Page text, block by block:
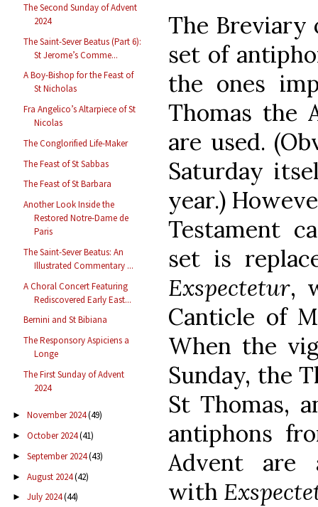
The Second Sunday of Advent
2024
The Saint-Sever Beatus (Part 6):
St Jerome’s Comme...
A Boy-Bishop for the Feast of
St Nicholas
Fra Angelico’s Altarpiece of St
Nicolas
The Conglorified Life-Maker
The Feast of St Sabbas
The Feast of St Barbara
Another Look Inside the
Restored Notre-Dame de
Paris
The Saint-Sever Beatus: An
Illustrated Commentary ...
A Choral Concert Featuring
Rediscovered Early East...
Bernini and St Bibiana
The Responsory Aspiciens a
Longe
The First Sunday of Advent
2024
► November 2024(49)
► October 2024(41)
► September 2024(43)
► August 2024(42)
► July 2024(44)
The Breviary
set of
the ones
Thomas the
are used.
Saturday
year.)
Testament
set is
Exspectetur,
Canticle of
When the
Sunday, the
St Thomas,
antiphons
Advent are
with